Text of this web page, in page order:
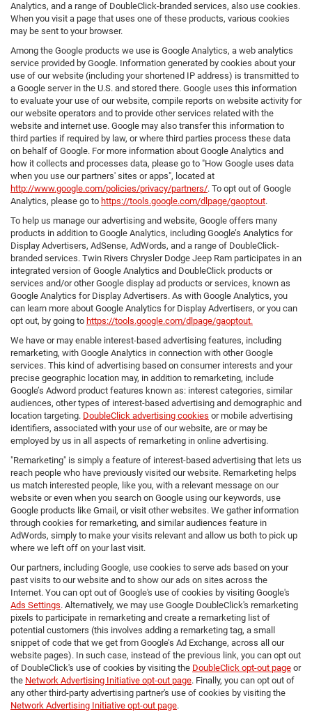
Analytics, and a range of DoubleClick-branded services, also use cookies.
When you visit a page that uses one of these products, various cookies
may be sent to your browser.
Among the Google products we use is Google Analytics, a web analytics
service provided by Google. Information generated by cookies about your
use of our website (including your shortened IP address) is transmitted to
a Google server in the U.S. and stored there. Google uses this information
to evaluate your use of our website, compile reports on website activity for
our website operators and to provide other services related with the
website and internet use. Google may also transfer this information to
third parties if required by law, or where third parties process these data
on behalf of Google. For more information about Google Analytics and
how it collects and processes data, please go to "How Google uses data
when you use our partners' sites or apps", located at
http://www.google.com/policies/privacy/partners/. To opt out of Google
Analytics, please go to https://tools.google.com/dlpage/gaoptout.
To help us manage our advertising and website, Google offers many
products in addition to Google Analytics, including Google’s Analytics for
Display Advertisers, AdSense, AdWords, and a range of DoubleClick-
branded services. Twin Rivers Chrysler Dodge Jeep Ram participates in an
integrated version of Google Analytics and DoubleClick products or
services and/or other Google display ad products or services, known as
Google Analytics for Display Advertisers. As with Google Analytics, you
can learn more about Google Analytics for Display Advertisers, or you can
opt out, by going to https://tools.google.com/dlpage/gaoptout.
We have or may enable interest-based advertising features, including
remarketing, with Google Analytics in connection with other Google
services. This kind of advertising based on consumer interests and your
precise geographic location may, in addition to remarketing, include
Google’s Adword product features known as: interest categories, similar
audiences, other types of interest-based advertising and demographic and
location targeting. DoubleClick advertising cookies or mobile advertising
identifiers, associated with your use of our website, are or may be
employed by us in all aspects of remarketing in online advertising.
"Remarketing" is simply a feature of interest-based advertising that lets us
reach people who have previously visited our website. Remarketing helps
us match interested people, like you, with a relevant message on our
website or even when you search on Google using our keywords, use
Google products like Gmail, or visit other websites. We gather information
through cookies for remarketing, and similar audiences feature in
AdWords, simply to make your visits relevant and allow us both to pick up
where we left off on your last visit.
Our partners, including Google, use cookies to serve ads based on your
past visits to our website and to show our ads on sites across the
Internet. You can opt out of Google's use of cookies by visiting Google's
Ads Settings. Alternatively, we may use Google DoubleClick's remarketing
pixels to participate in remarketing and create a remarketing list of
potential customers (this involves adding a remarketing tag, a small
snippet of code that we get from Google’s Ad Exchange, across all our
website pages). In such case, instead of the previous link, you can opt out
of DoubleClick's use of cookies by visiting the DoubleClick opt-out page or
the Network Advertising Initiative opt-out page. Finally, you can opt out of
any other third-party advertising partner's use of cookies by visiting the
Network Advertising Initiative opt-out page.